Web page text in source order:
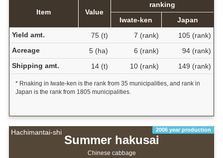
Item Value
ranking
Iwate-ken
Japan
Yield amt.
75 (t) 7 (rank)
105 (rank)
Acreage
5 (ha) 6 (rank)
94 (rank)
Shipping amt.
14 (t) 10 (rank) 149 (rank)
* Rnaking in Iwate-ken is the rank from 35 municipalities, and rank in
Japan is the rank from 1805 municipalities.
Hachimantai-shi 2006 year production
Summer hakusai
Chinese cabbage